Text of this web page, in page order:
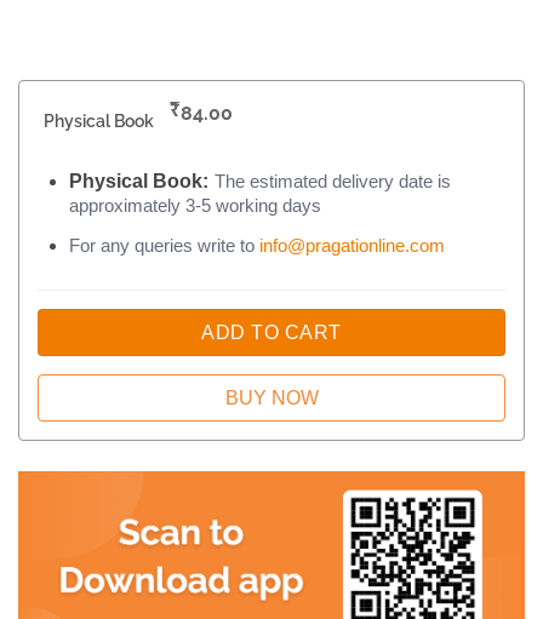
Physical Book ₹84.00
Physical Book: The estimated delivery date is
approximately 3-5 working days
For any queries write to info@pragationline.com
ADD TO CART
BUY NOW